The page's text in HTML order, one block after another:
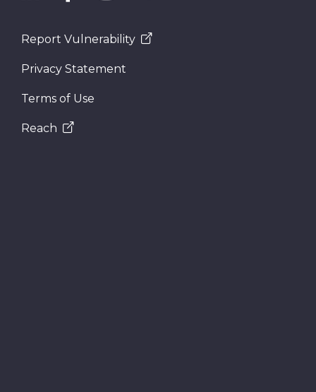
Report Vulnerability
Privacy Statement
Terms of Use
Reach